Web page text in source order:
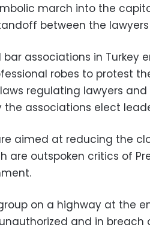
march into the
between the
associations in Turkey
robes to protest
regulating lawyers and
associations elect
aimed at reducing the
are outspoken critics of
on a highway at the
and in breach